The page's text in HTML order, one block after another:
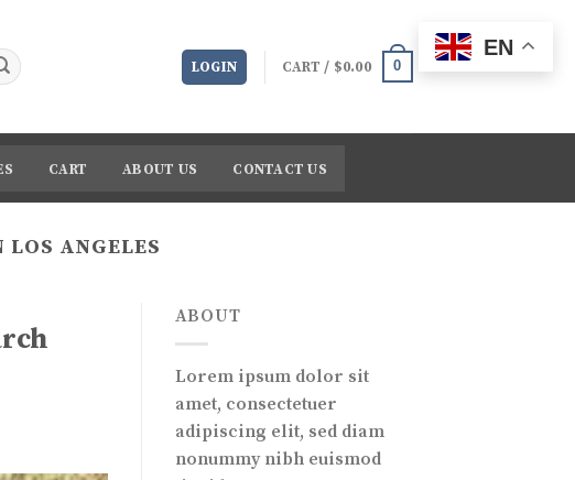
LOGIN CART / $0.00 0
CART ABOUT US CONTACT US
ANGELES
ABOUT
Lorem ipsum dolor sit
amet, consectetuer
adipiscing elit, sed diam
nonummy nibh euismod
EN